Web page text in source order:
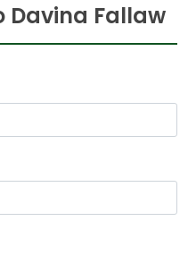
Davina Fallaw